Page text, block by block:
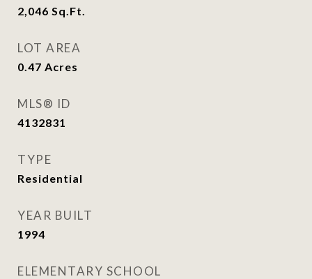
2,046 Sq.Ft.
LOT AREA
0.47 Acres
MLS® ID
4132831
TYPE
Residential
YEAR BUILT
1994
ELEMENTARY SCHOOL